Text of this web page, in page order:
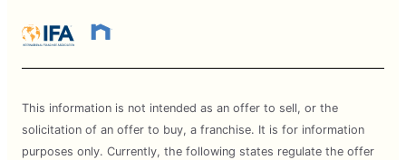
This information is not intended as an offer to sell, or the
solicitation of an offer to buy, a franchise. It is for information
purposes only. Currently, the following states regulate the offer